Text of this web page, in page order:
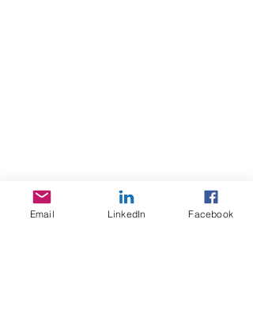
Home Search
Email LinkedIn Facebook